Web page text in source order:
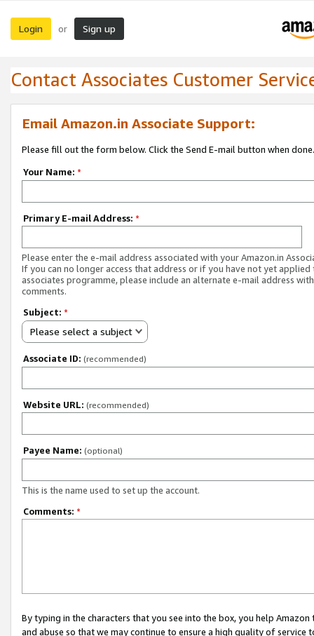
Login or Sign up
Contact Associates Customer
Email Amazon.in Associate Support:
Please fill out the form below. Click the Send E-mail button when done.
Your Name: *
Primary E-mail Address: *
Please enter the e-mail address associated with your Amazon.in
If you can no longer access that address or if you have not yet applied
associates programme, please include an alternate e-mail address
comments.
Subject: *
Please select a subject
Associate ID: (recommended)
Website URL: (recommended)
Payee Name: (optional)
This is the name used to set up the account.
Comments: *
By typing in the characters that you see into the box, you help
and abuse so that we may continue to ensure a high quality of service